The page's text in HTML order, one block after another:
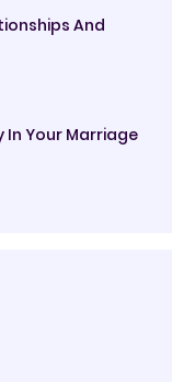
And
In Your Marriage